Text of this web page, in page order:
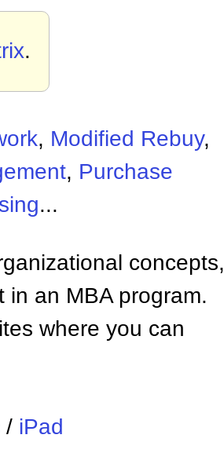
.
, Modified Rebuy,
, Purchase
...
concepts,
an MBA program.
where you can
/ iPad